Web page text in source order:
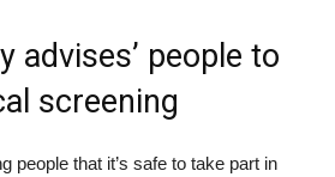
advises’ people to
screening
people that it’s safe to take part in